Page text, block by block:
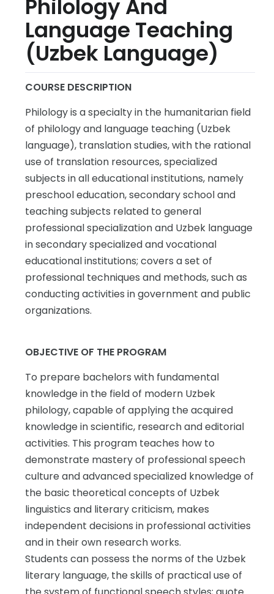
Philology And
Language Teaching
(Uzbek Language)
COURSE DESCRIPTION
Philology is a specialty in the humanitarian field
of philology and language teaching (Uzbek
language), translation studies, with the rational
use of translation resources, specialized
subjects in all educational institutions, namely
preschool education, secondary school and
teaching subjects related to general
professional specialization and Uzbek language
in secondary specialized and vocational
educational institutions; covers a set of
professional techniques and methods, such as
conducting activities in government and public
organizations.
OBJECTIVE OF THE PROGRAM
To prepare bachelors with fundamental
knowledge in the field of modern Uzbek
philology, capable of applying the acquired
knowledge in scientific, research and editorial
activities. This program teaches how to
demonstrate mastery of professional speech
culture and advanced specialized knowledge of
the basic theoretical concepts of Uzbek
linguistics and literary criticism, makes
independent decisions in professional activities
and in their own research works.
Students can possess the norms of the Uzbek
literary language, the skills of practical use of